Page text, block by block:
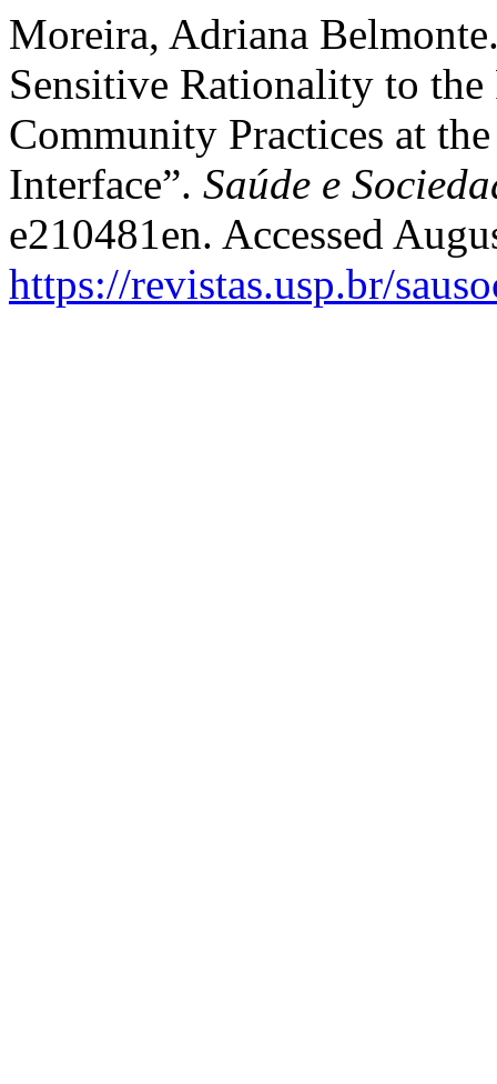
Moreira, Adriana
Sensitive Rationality to
Community Practices at
Interface”. Saúde e
e210481en. Accessed
https://revistas.usp.br/